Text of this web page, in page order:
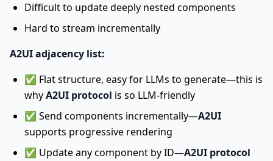
Difficult to update deeply nested components
Hard to stream incrementally
A2UI adjacency list:
✅ Flat structure, easy for LLMs to generate—this is
whyA2UI protocol is so LLM-friendly
✅ Send components incrementally—A2UI
supports progressive rendering
✅ Update any component by ID—A2UI protocol